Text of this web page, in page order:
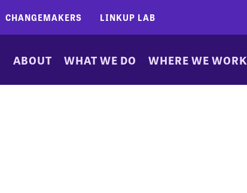
CHANGEMAKERS LINKUP LAB
ABOUT WHAT WE DO WHERE WE WORK